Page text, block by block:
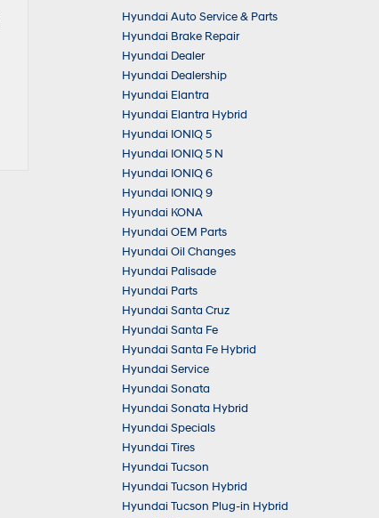
Hyundai Auto Service & Parts
Hyundai Brake Repair
Hyundai Dealer
Hyundai Dealership
Hyundai Elantra
Hyundai Elantra Hybrid
Hyundai IONIQ 5
Hyundai IONIQ 5 N
Hyundai IONIQ 6
Hyundai IONIQ 9
Hyundai KONA
Hyundai OEM Parts
Hyundai Oil Changes
Hyundai Palisade
Hyundai Parts
Hyundai Santa Cruz
Hyundai Santa Fe
Hyundai Santa Fe Hybrid
Hyundai Service
Hyundai Sonata
Hyundai Sonata Hybrid
Hyundai Specials
Hyundai Tires
Hyundai Tucson
Hyundai Tucson Hybrid
Hyundai Tucson Plug-in Hybrid